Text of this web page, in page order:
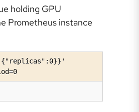
holding GPU
Prometheus instance